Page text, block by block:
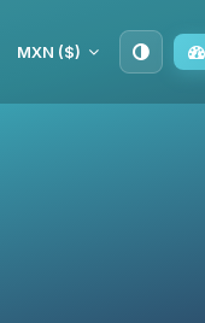
MXN ($)